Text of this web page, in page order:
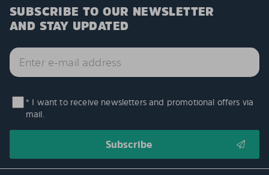
SUBSCRIBE TO OUR NEWSLETTER
AND STAY UPDATED
* I want to receive newsletters and promotional offers via
mail.